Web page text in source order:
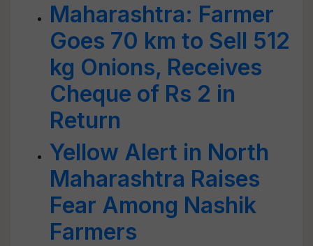
Maharashtra: Farmer
Goes 70 km to Sell 512
kg Onions, Receives
Cheque of Rs 2 in
Return
Yellow Alert in North
Maharashtra Raises
Fear Among Nashik
Farmers